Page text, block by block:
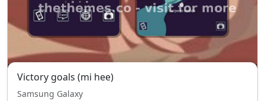
Victory goals (mi hee)
Samsung Galaxy